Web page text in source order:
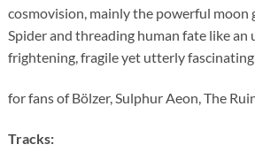
cosmovision, mainly the powerful moon
Spider and threading human fate like
frightening, fragile yet utterly
for fans of Bölzer, Sulphur Aeon, The
Tracks: